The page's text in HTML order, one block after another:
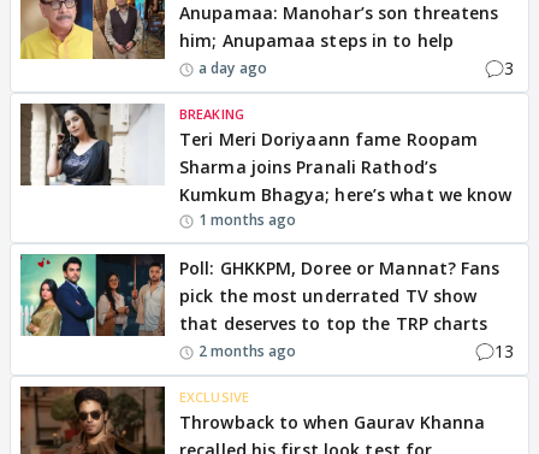
Anupamaa: Manohar’s son threatens
him; Anupamaa steps in to help
a day ago 3
BREAKING
Teri Meri Doriyaann fame Roopam
Sharma joins Pranali Rathod’s
Kumkum Bhagya; here’s what we know
1 months ago
Poll: GHKKPM, Doree or Mannat? Fans
pick the most underrated TV show
that deserves to top the TRP charts
2 months ago 13
EXCLUSIVE
Throwback to when Gaurav Khanna